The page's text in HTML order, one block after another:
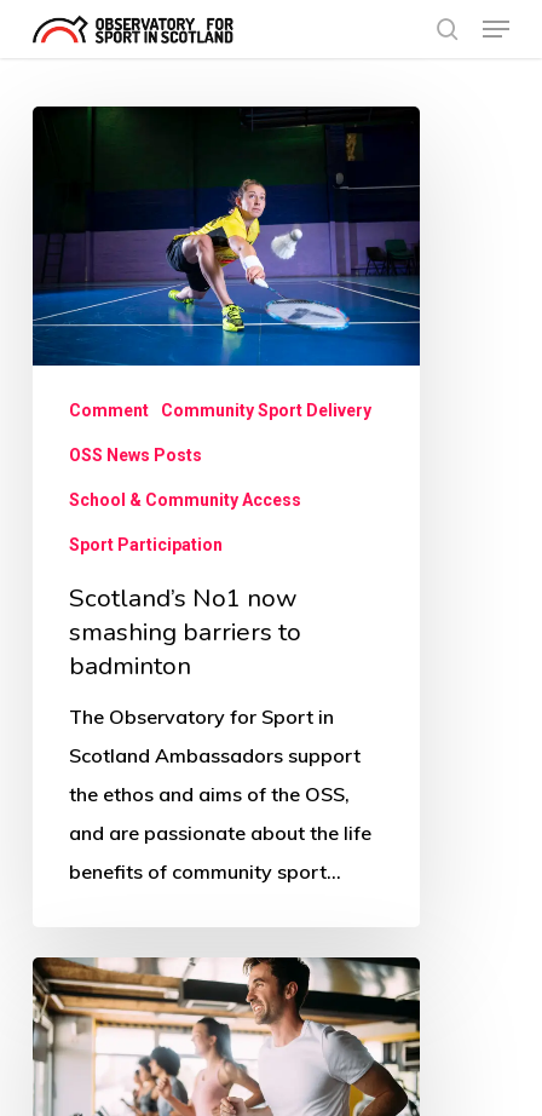
Menu
Scotland’s
smashing
barriers
to
badminton
Comment Community Sport Delivery
OSS News Posts
School & Community Access
Sport Participation
Scotland’s No1 now
smashing barriers to
badminton
The Observatory for Sport in
Scotland Ambassadors support
the ethos and aims of the OSS,
and are passionate about the life
benefits of community sport…
The
COVID
affect
on